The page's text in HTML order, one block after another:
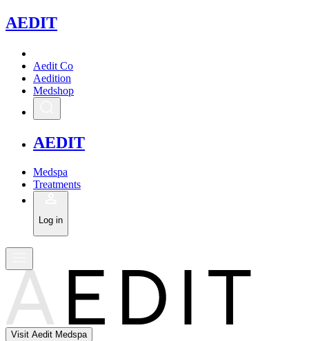
AEDIT
Aedit Co
Aedition
Medshop
AEDIT
Medspa
Treatments
Log in
Visit Aedit Medspa